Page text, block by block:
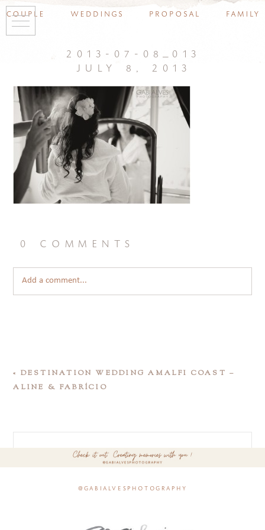
couple weddings proposal family
2013-07-08_013
july 8, 2013
0 comments
Add a comment...
« DESTINATION WEDDING AMALFI COAST –
ALINE & FABRÍCIO
@gabialvesphotography